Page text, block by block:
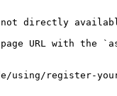
directly
page URL with
register-